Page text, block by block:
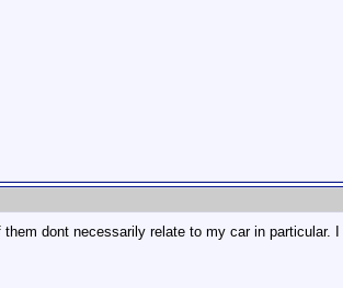
dont necessarily relate to my car in particular.